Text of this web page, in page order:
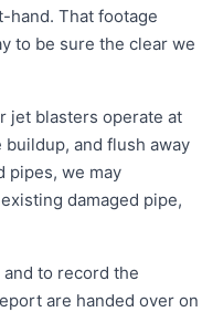
hand. That footage
to be sure the clear we
jet blasters operate at
and flush away
pipes, we may
damaged pipe,
to record the
are handed over on